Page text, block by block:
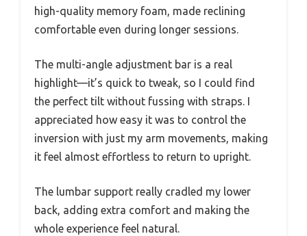
high-quality memory foam, made reclining
comfortable even during longer sessions.
The multi-angle adjustment bar is a real
highlight—it’s quick to tweak, so I could find
the perfect tilt without fussing with straps. I
appreciated how easy it was to control the
inversion with just my arm movements, making
it feel almost effortless to return to upright.
The lumbar support really cradled my lower
back, adding extra comfort and making the
whole experience feel natural.